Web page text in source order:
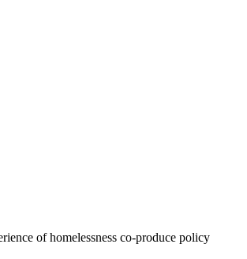
of homelessness co-produce policy